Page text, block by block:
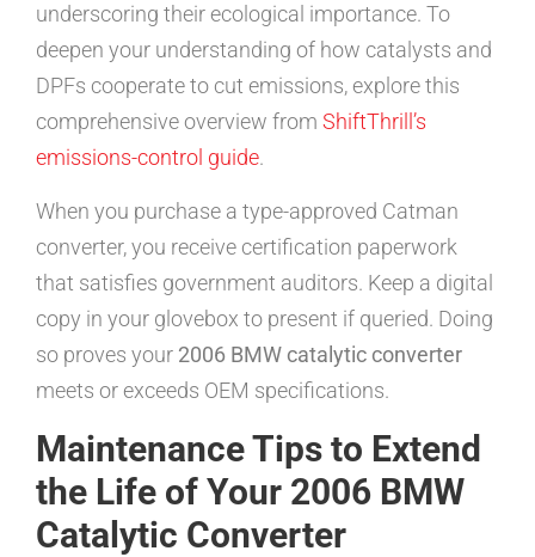
underscoring their ecological importance. To
deepen your understanding of how catalysts and
DPFs cooperate to cut emissions, explore this
comprehensive overview from ShiftThrill’s
emissions-control guide.
When you purchase a type-approved Catman
converter, you receive certification paperwork
that satisfies government auditors. Keep a digital
copy in your glovebox to present if queried. Doing
so proves your 2006 BMW catalytic converter
meets or exceeds OEM specifications.
Maintenance Tips to Extend
the Life of Your 2006 BMW
Catalytic Converter